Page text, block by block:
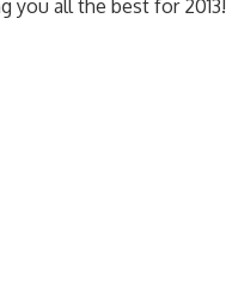
you all the best for